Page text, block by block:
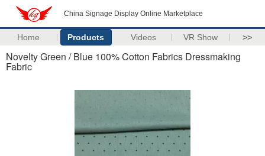
China Signage Display Online Marketplace
Home Products Videos VR Show >>
Novelty Green / Blue 100% Cotton Fabrics Dressmaking
Fabric